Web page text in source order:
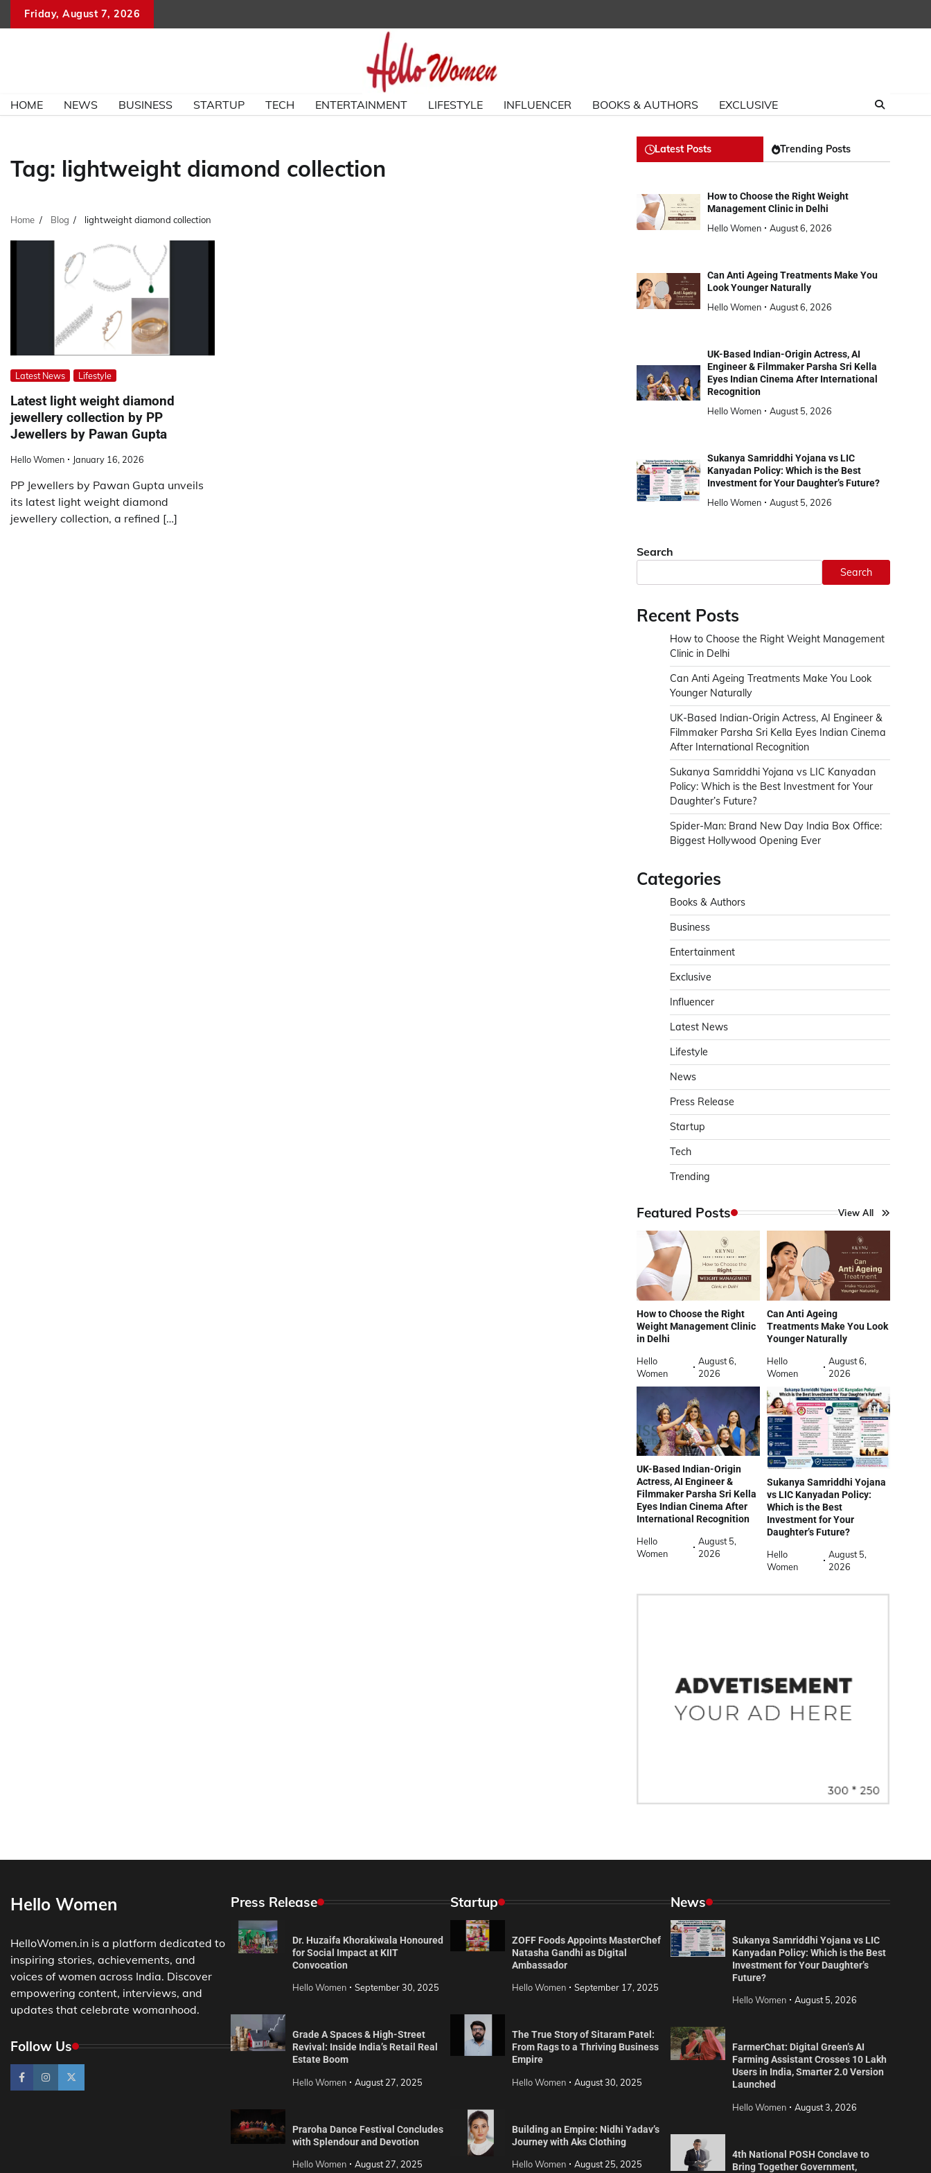
Friday, August 7, 2026
HOME NEWS BUSINESS STARTUP TECH ENTERTAINMENT LIFESTYLE INFLUENCER BOOKS & AUTHORS EXCLUSIVE
Tag: lightweight diamond collection
Home Blog lightweight diamond collection
Latest News Lifestyle
Latest light weight diamond
jewellery collection by PP
Jewellers by Pawan Gupta
Hello Women January 16, 2026
PP Jewellers by Pawan Gupta unveils
its latest light weight diamond
jewellery collection, a refined […]
Latest Posts Trending Posts
How to Choose the Right Weight
Management Clinic in Delhi
Hello Women
August 6, 2026
Can Anti Ageing Treatments Make You
Look Younger Naturally
Hello Women
August 6, 2026
UK-Based Indian-Origin Actress, AI
Engineer & Filmmaker Parsha Sri Kella
Eyes Indian Cinema After International
Recognition
Hello Women
August 5, 2026
Sukanya Samriddhi Yojana vs LIC
Kanyadan Policy: Which is the Best
Investment for Your Daughter’s Future?
Hello Women
August 5, 2026
Search
Search
Recent Posts
How to Choose the Right Weight Management
Clinic in Delhi
Can Anti Ageing Treatments Make You Look
Younger Naturally
UK-Based Indian-Origin Actress, AI Engineer &
Filmmaker Parsha Sri Kella Eyes Indian Cinema
After International Recognition
Sukanya Samriddhi Yojana vs LIC Kanyadan
Policy: Which is the Best Investment for Your
Daughter’s Future?
Spider-Man: Brand New Day India Box Office:
Biggest Hollywood Opening Ever
Categories
Books & Authors
Business
Entertainment
Exclusive
Influencer
Latest News
Lifestyle
News
Press Release
Startup
Tech
Trending
Featured Posts View All
How to Choose the Right
Weight Management Clinic
in Delhi
Hello
Women
August 6,
2026
Can Anti Ageing
Treatments Make You Look
Younger Naturally
Hello
Women
August 6,
2026
UK-Based Indian-Origin
Actress, AI Engineer &
Filmmaker Parsha Sri Kella
Eyes Indian Cinema After
International Recognition
Hello
Women
August 5,
2026
Sukanya Samriddhi Yojana
vs LIC Kanyadan Policy:
Which is the Best
Investment for Your
Daughter’s Future?
Hello
Women
August 5,
2026
Hello Women
HelloWomen.in is a platform dedicated to
inspiring stories, achievements, and
voices of women across India. Discover
empowering content, interviews, and
updates that celebrate womanhood.
Follow Us
Press Release
Dr. Huzaifa Khorakiwala Honoured
for Social Impact at KIIT
Convocation
Hello Women September 30, 2025
Grade A Spaces & High-Street
Revival: Inside India’s Retail Real
Estate Boom
Hello Women August 27, 2025
Praroha Dance Festival Concludes
with Splendour and Devotion
Hello Women August 27, 2025
Startup
ZOFF Foods Appoints MasterChef
Natasha Gandhi as Digital
Ambassador
Hello Women September 17, 2025
The True Story of Sitaram Patel:
From Rags to a Thriving Business
Empire
Hello Women August 30, 2025
Building an Empire: Nidhi Yadav’s
Journey with Aks Clothing
Hello Women August 25, 2025
News
Sukanya Samriddhi Yojana vs LIC
Kanyadan Policy: Which is the Best
Investment for Your Daughter’s
Future?
Hello Women August 5, 2026
FarmerChat: Digital Green’s AI
Farming Assistant Crosses 10 Lakh
Users in India, Smarter 2.0 Version
Launched
Hello Women August 3, 2026
4th National POSH Conclave to
Bring Together Government,